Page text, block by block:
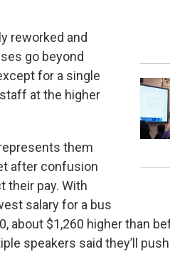
reworked and
go beyond
for a single
at the higher
them
after confusion
their pay. With
salary for a bus
about $1,260 higher than
speakers said they’ll